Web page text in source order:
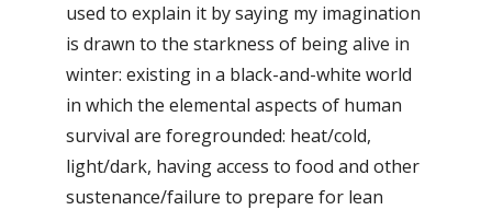
used to explain it by saying my imagination
is drawn to the starkness of being alive in
winter: existing in a black-and-white world
in which the elemental aspects of human
survival are foregrounded: heat/cold,
light/dark, having access to food and other
sustenance/failure to prepare for lean